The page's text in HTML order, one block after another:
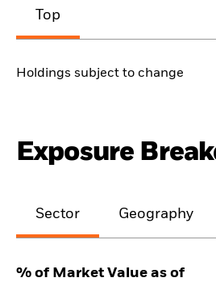
Top
Holdings subject to change
Exposure
Sector Geography
% of Market Value as of